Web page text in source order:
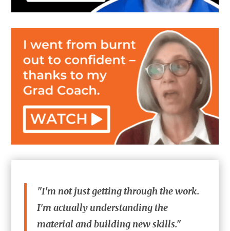
"I'm not just getting through the work.
I'm actually understanding the
material and building new skills."